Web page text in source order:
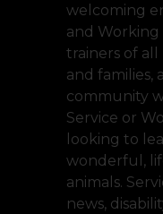
welcoming
and Working
trainers of
and families,
community
Service or
looking to
wonderful,
animals.
news,